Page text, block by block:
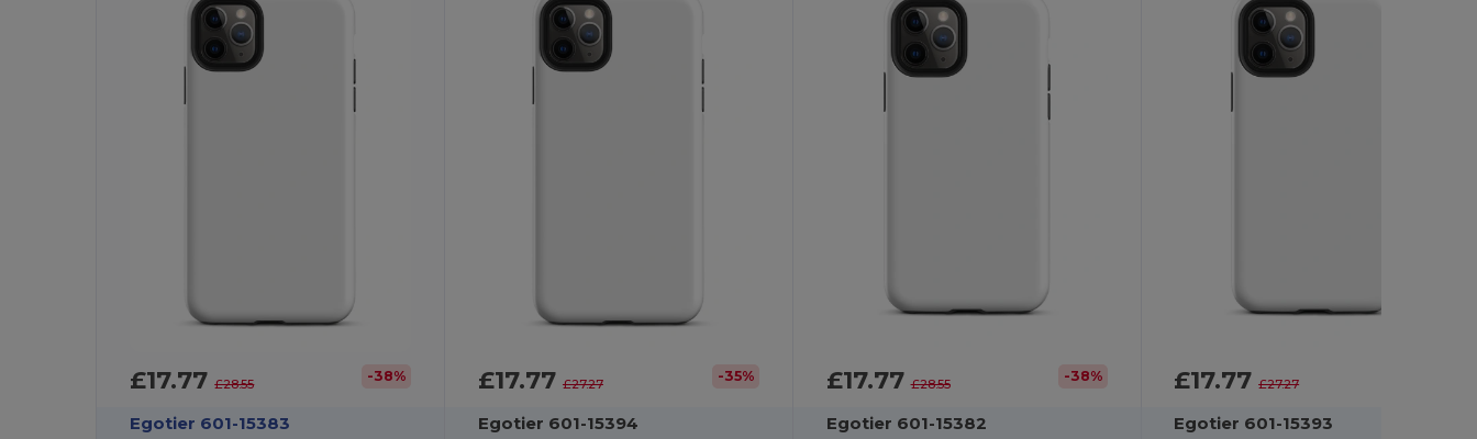
£17.77£28.55 -38%
Egotier 601-15383
£17.77 £27.27 -35%
Egotier 601-15394
£17.77£28.55 -38%
Egotier 601-15382
£17.77£27.27
Egotier 601-15393